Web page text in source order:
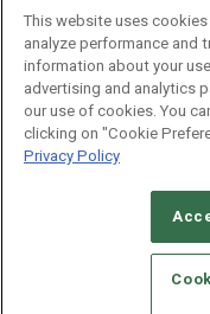
CAREERS
STANDARDS OF
TERMS
This website uses
analyze performance and
information about your
advertising and analytics
our use of cookies. You
clicking on "Cookie
Privacy Policy